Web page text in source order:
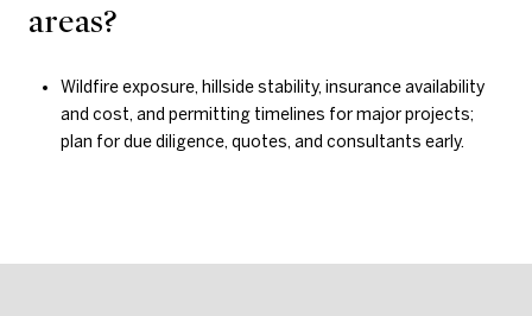
areas?
Wildfire exposure, hillside stability, insurance availability
and cost, and permitting timelines for major projects;
plan for due diligence, quotes, and consultants early.